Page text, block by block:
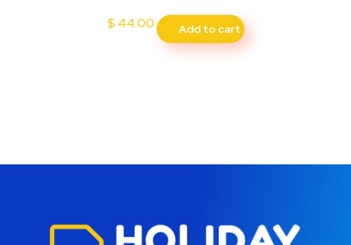
$ 44.00 Add to cart